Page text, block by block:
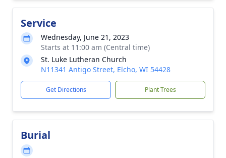
Service
Wednesday, June 21, 2023
Starts at 11:00 am (Central time)
St. Luke Lutheran Church
N11341 Antigo Street, Elcho, WI 54428
Get Directions Plant Trees
Burial